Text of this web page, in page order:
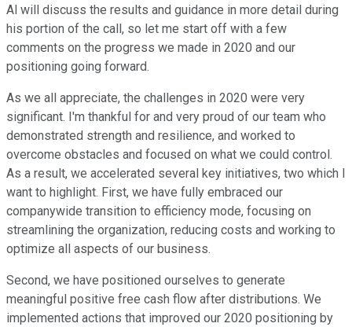
Al will discuss the results and guidance in more detail during
his portion of the call, so let me start off with a few
comments on the progress we made in 2020 and our
positioning going forward.
As we all appreciate, the challenges in 2020 were very
significant. I'm thankful for and very proud of our team who
demonstrated strength and resilience, and worked to
overcome obstacles and focused on what we could control.
As a result, we accelerated several key initiatives, two which I
want to highlight. First, we have fully embraced our
companywide transition to efficiency mode, focusing on
streamlining the organization, reducing costs and working to
optimize all aspects of our business.
Second, we have positioned ourselves to generate
meaningful positive free cash flow after distributions. We
implemented actions that improved our 2020 positioning by